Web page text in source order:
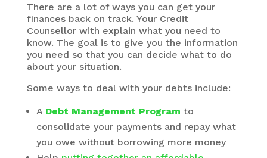
There are a lot of ways you can get your
finances back on track. Your Credit
Counsellor with explain what you need to
know. The goal is to give you the information
you need so that you can decide what to do
about your situation.
Some ways to deal with your debts include:
A Debt Management Program to
consolidate your payments and repay what
you owe without borrowing more money